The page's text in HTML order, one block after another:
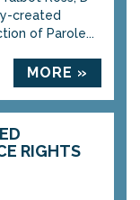
created
of Parole...
MORE »
RIGHTS